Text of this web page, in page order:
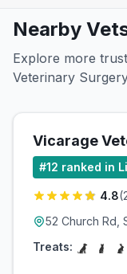
Nearby
Explore more
Veterinary
Vicarage
#12 ranked in
4.8(
52 Church Rd,
Treats: